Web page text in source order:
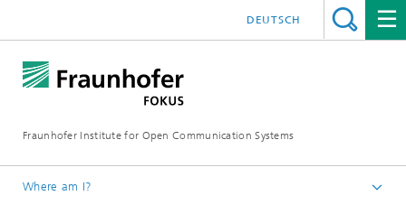
Fraunhofer Institute for Open Communication Systems
DEUTSCH
Where am I?